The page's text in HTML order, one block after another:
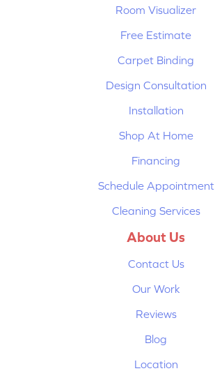
Room Visualizer
Free Estimate
Carpet Binding
Design Consultation
Installation
Shop At Home
Financing
Schedule Appointment
Cleaning Services
About Us
Contact Us
Our Work
Reviews
Blog
Location